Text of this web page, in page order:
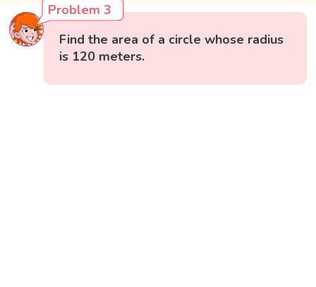
Problem 3
Find the area of a circle whose radius
is 120 meters.